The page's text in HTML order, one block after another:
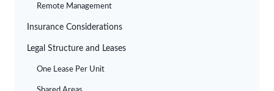
Remote Management
Insurance Considerations
Legal Structure and Leases
One Lease Per Unit